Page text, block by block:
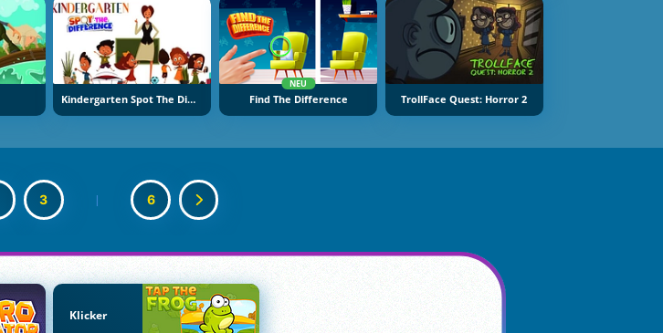
Kindergarten Spot The Differences
NEU
Find The Difference TrollFace Quest: Horror 2
3 | 6
Klicker